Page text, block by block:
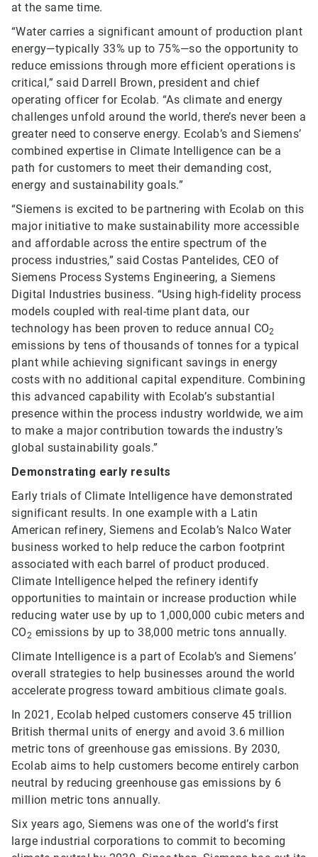
at the same time.
“Water carries a significant amount of production plant
energy—typically 33% up to 75%—so the opportunity to
reduce emissions through more efficient operations is
critical,” said Darrell Brown, president and chief
operating officer for Ecolab. “As climate and energy
challenges unfold around the world, there’s never been a
greater need to conserve energy. Ecolab’s and Siemens’
combined expertise in Climate Intelligence can be a
path for customers to meet their demanding cost,
energy and sustainability goals.”
“Siemens is excited to be partnering with Ecolab on this
major initiative to make sustainability more accessible
and affordable across the entire spectrum of the
process industries,” said Costas Pantelides, CEO of
Siemens Process Systems Engineering, a Siemens
Digital Industries business. “Using high-fidelity process
models coupled with real-time plant data, our
technology has been proven to reduce annual CO2
emissions by tens of thousands of tonnes for a typical
plant while achieving significant savings in energy
costs with no additional capital expenditure. Combining
this advanced capability with Ecolab’s substantial
presence within the process industry worldwide, we aim
to make a major contribution towards the industry’s
global sustainability goals.”
Demonstrating early results
Early trials of Climate Intelligence have demonstrated
significant results. In one example with a Latin
American refinery, Siemens and Ecolab’s Nalco Water
business worked to help reduce the carbon footprint
associated with each barrel of product produced.
Climate Intelligence helped the refinery identify
opportunities to maintain or increase production while
reducing water use by up to 1,000,000 cubic meters and
CO2 emissions by up to 38,000 metric tons annually.
Climate Intelligence is a part of Ecolab’s and Siemens’
overall strategies to help businesses around the world
accelerate progress toward ambitious climate goals.
In 2021, Ecolab helped customers conserve 45 trillion
British thermal units of energy and avoid 3.6 million
metric tons of greenhouse gas emissions. By 2030,
Ecolab aims to help customers become entirely carbon
neutral by reducing greenhouse gas emissions by 6
million metric tons annually.
Six years ago, Siemens was one of the world’s first
large industrial corporations to commit to becoming